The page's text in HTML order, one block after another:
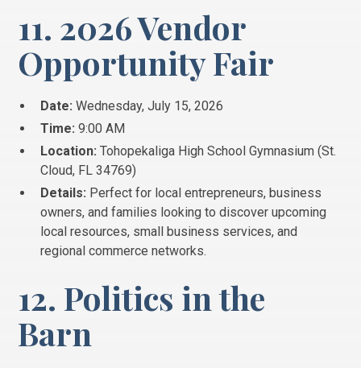
11. 2026 Vendor
Opportunity Fair
Date: Wednesday, July 15, 2026
Time: 9:00 AM
Location: Tohopekaliga High School Gymnasium (St.
Cloud, FL 34769)
Details: Perfect for local entrepreneurs, business
owners, and families looking to discover upcoming
local resources, small business services, and
regional commerce networks.
12. Politics in the
Barn